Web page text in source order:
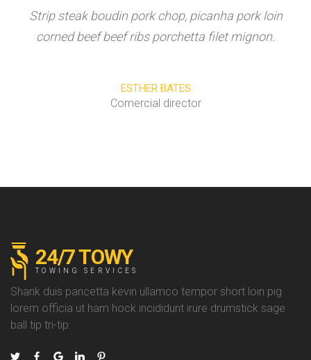
Strip steak boudin pork chop, picanha pork loin
corned beef beef ribs porchetta filet mignon.
ESTHER BATES
Comercial director
24/7 TOWY
TOWING SERVICES
Shank duis pancetta kevin ullamco tempor short loin pig
lorem officia ut ham hock incididunt irure drumstick sage
ball tip tri-tip.